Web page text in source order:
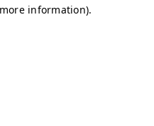
information).